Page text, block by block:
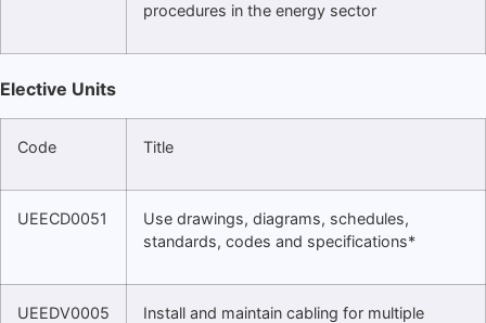
procedures in the energy sector
Elective Units
Code Title
UEECD0051
Use drawings, diagrams, schedules,
standards, codes and specifications*
UEEDV0005
Install and maintain cabling for multiple